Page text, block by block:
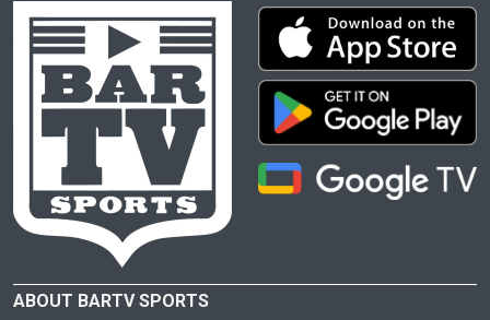
ABOUT BARTV SPORTS